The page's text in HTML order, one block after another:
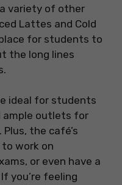
variety of other
Lattes and Cold
for students to
the long lines
ideal for students
ample outlets for
the café’s
work on
or even have a
you’re feeling